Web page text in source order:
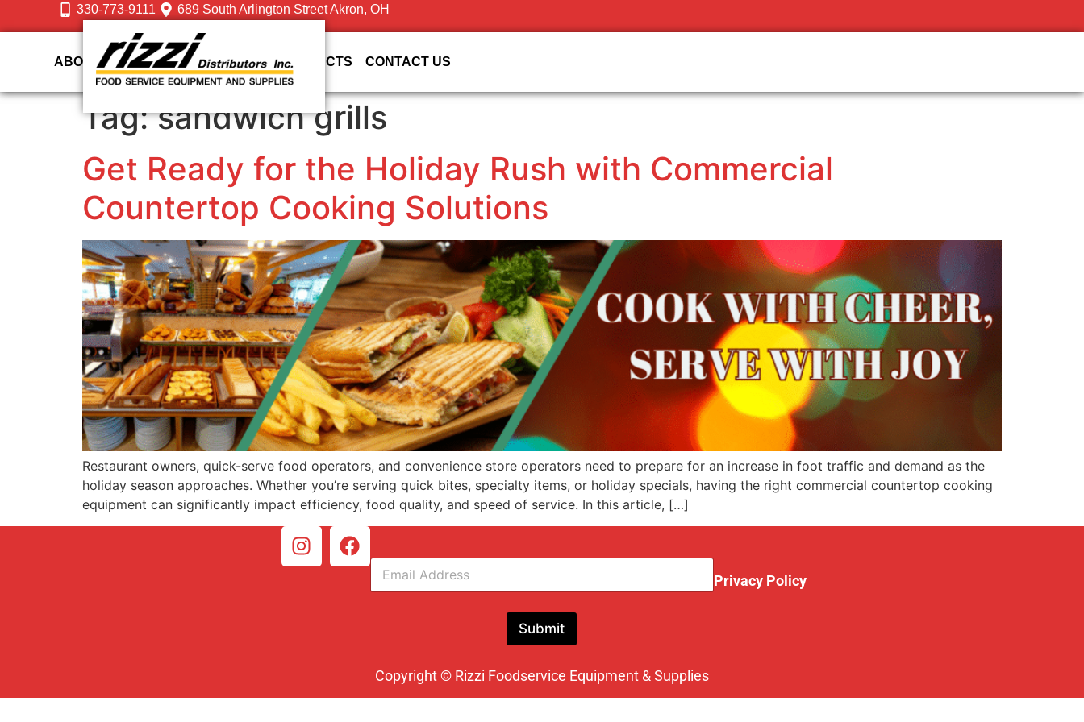
330-773-9111 689 South Arlington Street Akron, OH
ABOUT US DESIGN SERVICES PRODUCTS CONTACT US
Tag:sandwich grills
Get Ready for the Holiday Rush with Commercial
Countertop Cooking Solutions
Restaurant owners, quick-serve food operators, and convenience store operators need to prepare for an increase in foot traffic and demand as the
holiday season approaches. Whether you’re serving quick bites, specialty items, or holiday specials, having the right commercial countertop cooking
equipment can significantly impact efficiency, food quality, and speed of service. In this article, […]
E
a
Submit
Privacy Policy
Copyright © Rizzi Foodservice Equipment & Supplies